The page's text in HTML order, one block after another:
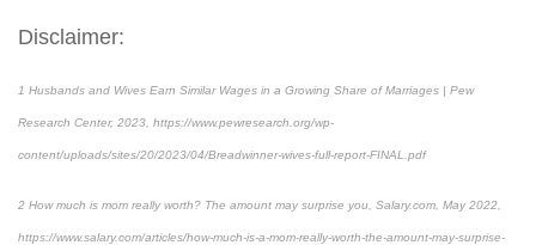
Disclaimer:
1 Husbands and Wives Earn Similar Wages in a Growing Share of Marriages | Pew
Research Center, 2023, https://www.pewresearch.org/wp-
content/uploads/sites/20/2023/04/Breadwinner-wives-full-report-FINAL.pdf
2 How much is mom really worth? The amount may surprise you , Salary.com, May 2022,
https://www.salary.com/articles/how-much-is-a-mom-really-worth-the-amount-may-surprise-